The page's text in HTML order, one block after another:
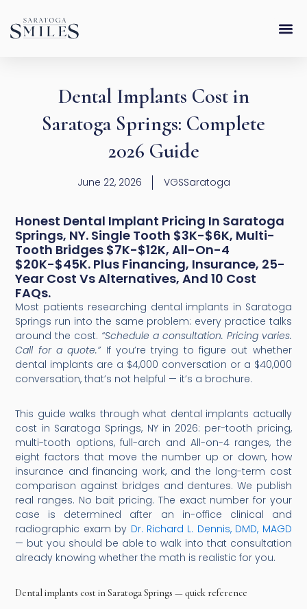
content
Dental Implants Cost in
Saratoga Springs: Complete
2026 Guide
June 22, 2026 VGSSaratoga
Honest Dental Implant Pricing In Saratoga
Springs, NY. Single Tooth $3K-$6K, Multi-
Tooth Bridges $7K-$12K, All-On-4
$20K-$45K. Plus Financing, Insurance, 25-
Year Cost Vs Alternatives, And 10 Cost
FAQs.
Most patients researching dental implants in Saratoga
Springs run into the same problem: every practice talks
around the cost. “Schedule a consultation. Pricing varies.
Call for a quote.”If you’re trying to figure out whether
dental implants are a $4,000 conversation or a $40,000
conversation, that’s not helpful — it’s a brochure.
This guide walks through what dental implants actually
cost in Saratoga Springs, NY in 2026: per-tooth pricing,
multi-tooth options, full-arch and All-on-4 ranges, the
eight factors that move the number up or down, how
insurance and financing work, and the long-term cost
comparison against bridges and dentures. We publish
real ranges. No bait pricing. The exact number for your
case is determined after an in-office clinical and
radiographic exam by Dr. Richard L. Dennis, DMD, MAGD
— but you should be able to walk into that consultation
already knowing whether the math is realistic for you.
Dental implants cost in Saratoga Springs — quick reference